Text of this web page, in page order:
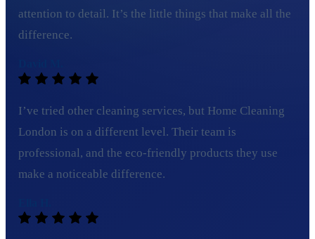
attention to detail. It’s the little things that make all the
difference.
I’ve tried other cleaning services, but Home Cleaning
London is on a different level. Their team is
professional, and the eco-friendly products they use
make a noticeable difference.